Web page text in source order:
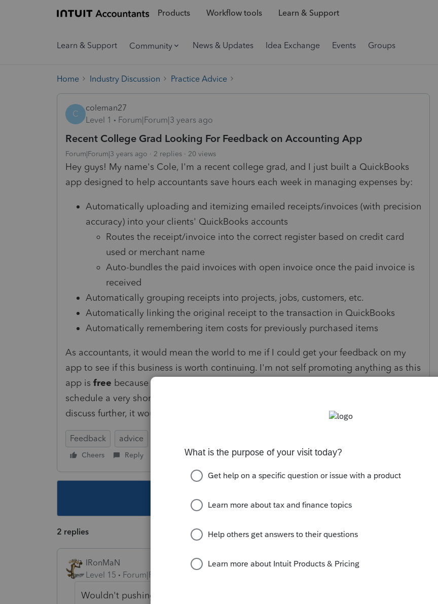
Products Workflow tools Learn & Support
Learn & Support Community News & Updates Idea Exchange Events Groups
Home Industry Discussion Practice Advice
C
coleman27
Level 1
Forum|Forum|3 years ago
Recent College Grad Looking For Feedback on Accounting App
Forum|Forum|3 years ago 2 replies 20 views
Hey guys! My name's Cole, I'm a recent college grad, and I just built a QuickBooks
app designed to help accountants save hours each week in managing expenses by:
Automatically uploading and itemizing emailed receipts/invoices (with precision
accuracy) into your clients' QuickBooks accounts
Routes the receipt/invoice into the correct register based on credit card
used or merchant name
Auto-bundles the paid invoices with open invoice once the paid invoice is
received
Automatically grouping receipts into projects, jobs, customers, etc.
Automatically linking the original receipt to the transaction in QuickBooks
Automatically remembering item costs for previously purchased items
As accountants, it would mean the world to me if I could get your feedback on my
app to see if this business is worth continuing. I'm not self promoting anything as this
app is free because I just want to see how you like it. If there's any chance you can
schedule a very short 15-minute window
discuss further, it would be
Feedback advice
Cheers Reply Follow
This topic has been closed for replies.
2 replies Sort by
IRonMaN
Level 15
Forum|Forum|3 years ago
Wouldn't pushing a Quickbooks app be more appropriate pushing on the